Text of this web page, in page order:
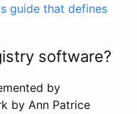
guide that defines
software?
by
by Ann Patrice